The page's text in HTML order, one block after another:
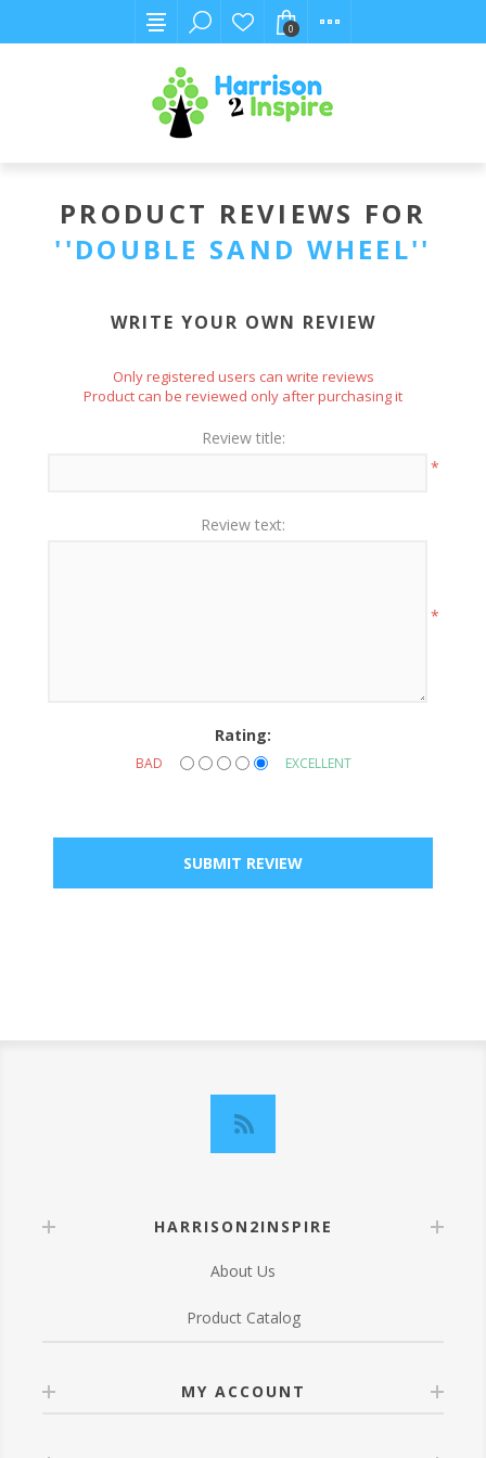
0
PRODUCT REVIEWS FOR
DOUBLE SAND WHEEL
WRITE YOUR OWN REVIEW
Only registered users can write reviews
Product can be reviewed only after purchasing it
Review title:
*
Review text:
*
Rating:
BAD EXCELLENT
HARRISON2INSPIRE
About Us
Product Catalog
MY ACCOUNT